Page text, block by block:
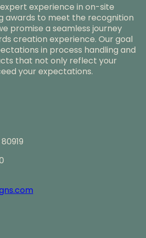
experience in on-site
awards to meet the recognition
promise a seamless journey
creation experience. Our goal
in process handling and
that not only reflect your
your expectations.